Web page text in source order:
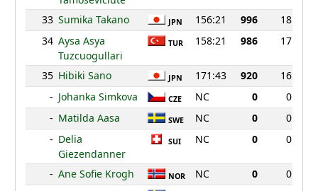
33 Sumika Takano JPN 156:21 996
18
34 Aysa Asya
Tuzcuogullari
TUR 158:21 986 17
35 Hibiki Sano JPN 171:43 920
16
- Johanka Simkova CZE NC 0
0
- Matilda Aasa SWE NC 0
0
- Delia
Giezendanner
SUI NC 0 0
- Ane Sofie Krogh NOR NC 0
0